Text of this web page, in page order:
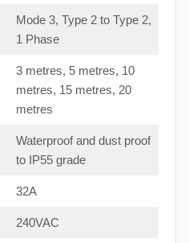
Mode 3, Type 2 to Type 2,
1 Phase
3 metres, 5 metres, 10
metres, 15 metres, 20
metres
Waterproof and dust proof
to IP55 grade
32A
240VAC